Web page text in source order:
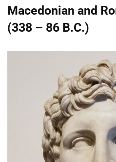
Macedonian and
(338 – 86 B.C.)